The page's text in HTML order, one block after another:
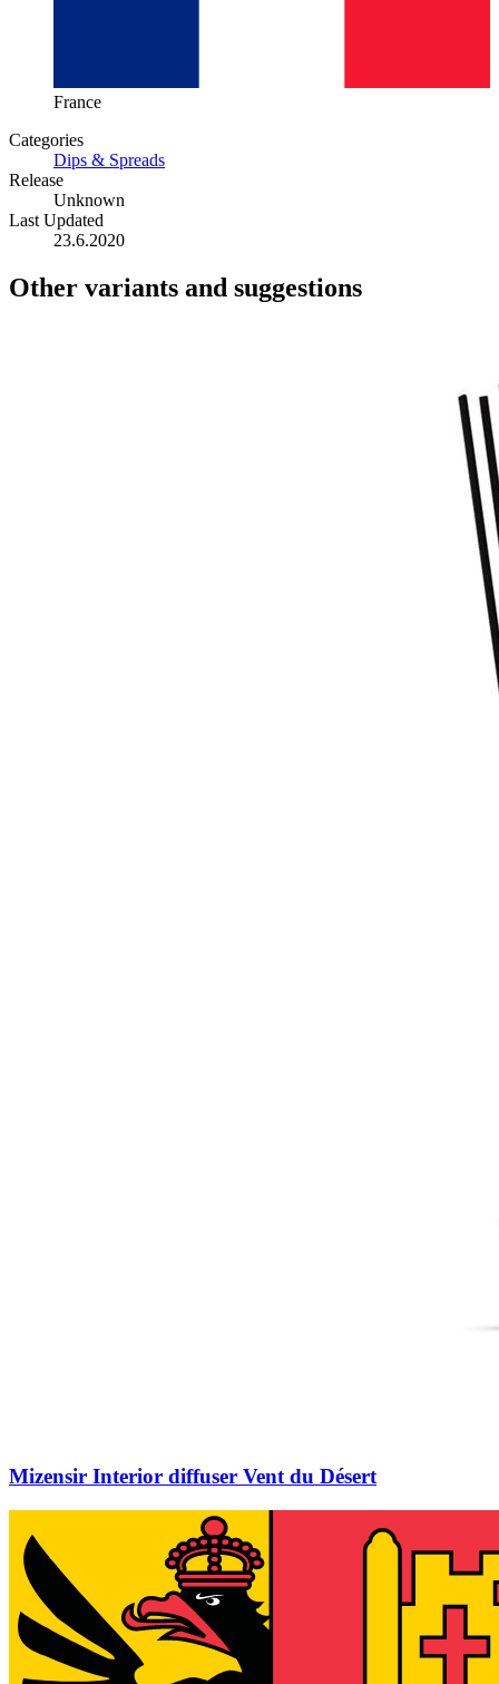
France
Categories
Dips & Spreads
Release
Unknown
Last Updated
23.6.2020
Other variants and suggestions
Mizensir Interior diffuser Vent du Désert